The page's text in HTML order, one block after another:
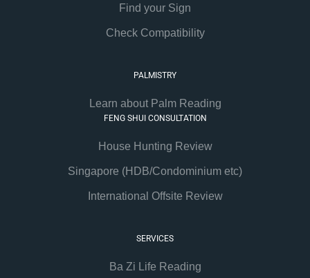
Find your Sign
Check Compatibility
PALMISTRY
Learn about Palm Reading
FENG SHUI CONSULTATION
House Hunting Review
Singapore (HDB/Condominium etc)
International Offsite Review
SERVICES
Ba Zi Life Reading